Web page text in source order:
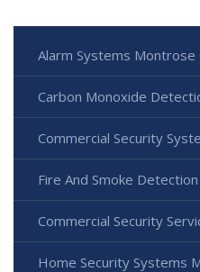
Alarm Systems Montrose
Carbon Monoxide
Commercial Security
Fire And Smoke
Commercial Security
Home Security Systems